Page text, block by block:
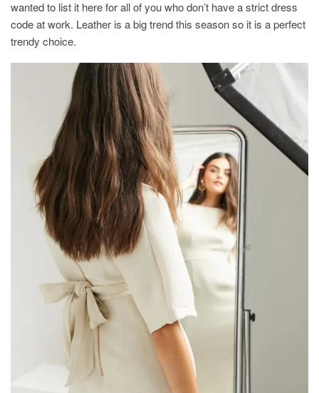
wanted to list it here for all of you who don’t have a strict dress
code at work. Leather is a big trend this season so it is a perfect
trendy choice.